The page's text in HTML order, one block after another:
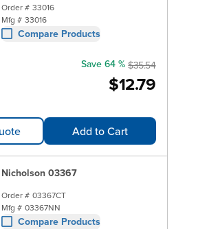
Order # 33016
Mfg # 33016
Compare Products
$12.79
Save 64 % $35.54
Add to Cart
Nicholson 03367
Order # 03367CT
Mfg # 03367NN
Compare Products